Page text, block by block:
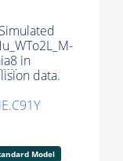
in
data.
Model